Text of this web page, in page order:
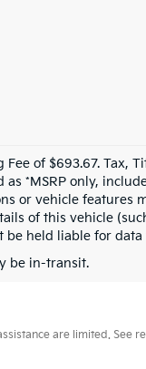
of $693.67. Tax,
*MSRP only,
or vehicle features
of this vehicle
be held liable for
be in-transit.
are limited. See